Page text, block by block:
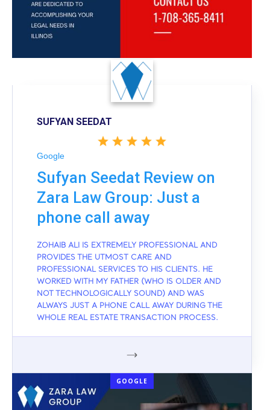
SUFYAN SEEDAT
Google
Sufyan Seedat Review on
Zara Law Group: Just a
phone call away
ZOHAIB ALI IS EXTREMELY PROFESSIONAL AND
PROVIDES THE UTMOST CARE AND
PROFESSIONAL SERVICES TO HIS CLIENTS. HE
WORKED WITH MY FATHER (WHO IS OLDER AND
NOT TECHNOLOGICALLY SOUND) AND WAS
ALWAYS JUST A PHONE CALL AWAY DURING THE
WHOLE REAL ESTATE TRANSACTION PROCESS.
GOOGLE